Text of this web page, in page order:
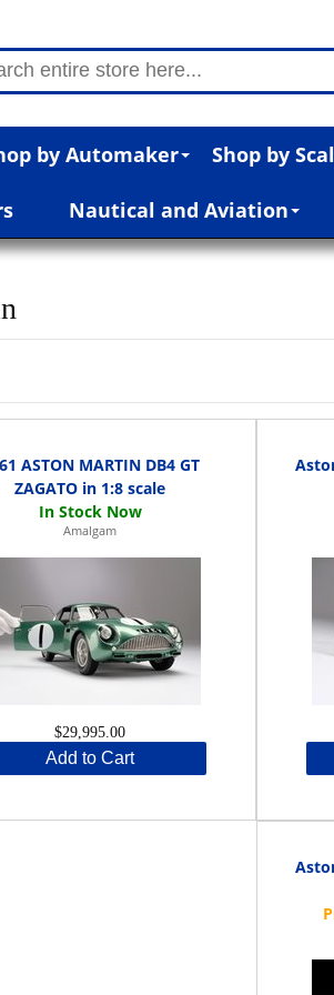
by Automaker Shop by
Nautical and Aviation
ASTON MARTIN DB4 GT
ZAGATO in 1:8 scale
Amalgam
$29,995.00
Add to Cart